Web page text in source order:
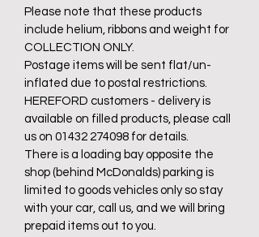
Please note that these products
include helium, ribbons and weight for
COLLECTION ONLY.
Postage items will be sent flat/un-
inflated due to postal restrictions.
HEREFORD customers - delivery is
available on filled products, please call
us on 01432 274098 for details.
There is a loading bay opposite the
shop (behind McDonalds) parking is
limited to goods vehicles only so stay
with your car, call us, and we will bring
prepaid items out to you.